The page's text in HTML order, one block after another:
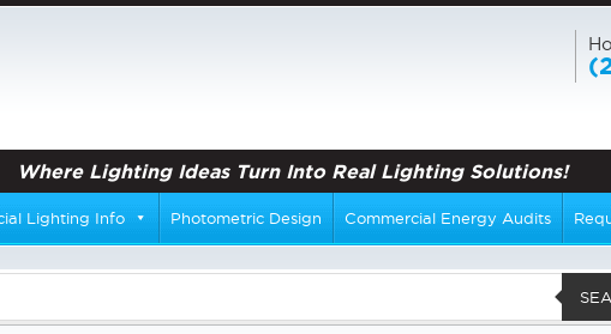
Where Lighting Ideas Turn Into Real Lighting Solutions!
Lighting Info Photometric Design Commercial Energy Audits